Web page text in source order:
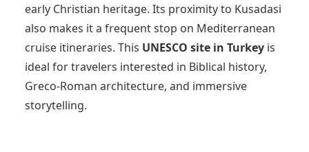
early Christian heritage. Its proximity to Kusadasi
also makes it a frequent stop on Mediterranean
cruise itineraries. This UNESCO site in Turkey is
ideal for travelers interested in Biblical history,
Greco-Roman architecture, and immersive
storytelling.